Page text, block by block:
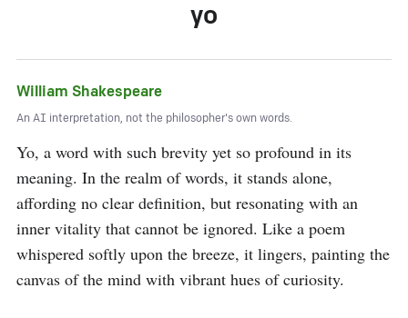
yo
William Shakespeare
An AI interpretation, not the philosopher's own words.
Yo, a word with such brevity yet so profound in its
meaning. In the realm of words, it stands alone,
affording no clear definition, but resonating with an
inner vitality that cannot be ignored. Like a poem
whispered softly upon the breeze, it lingers, painting the
canvas of the mind with vibrant hues of curiosity.